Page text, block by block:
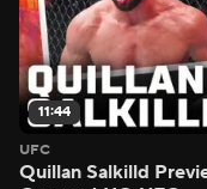
11:44
UFC
Quillan Salkilld